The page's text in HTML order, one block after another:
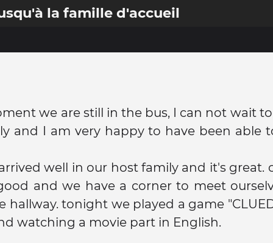
la famille d'accueil
we are still in the bus, I can not wait
and I am very happy to have been able
well in our host family and it's great.
and we have a corner to meet
hallway. tonight we played a game
watching a movie part in English.